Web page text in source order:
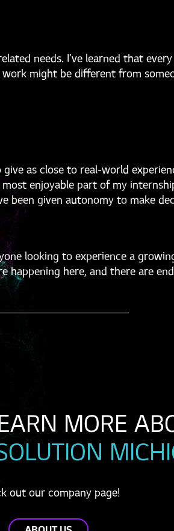
needs. I’ve learned that
might be different from
as close to real-world
enjoyable part of my
been given autonomy to make
looking to experience a
here, and there are
out our company page!